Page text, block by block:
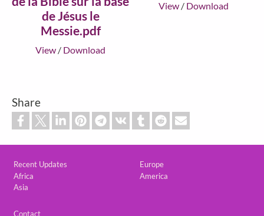
de Jésus le
Messie.pdf
View / Download
View / Download
Share
Recent Updates
Africa
Asia
Europe
America
Contact